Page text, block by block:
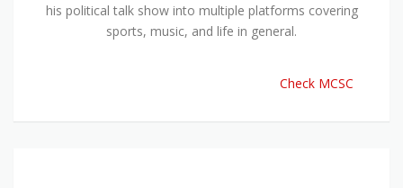
his political talk show into multiple platforms covering
sports, music, and life in general.
Check MCSC